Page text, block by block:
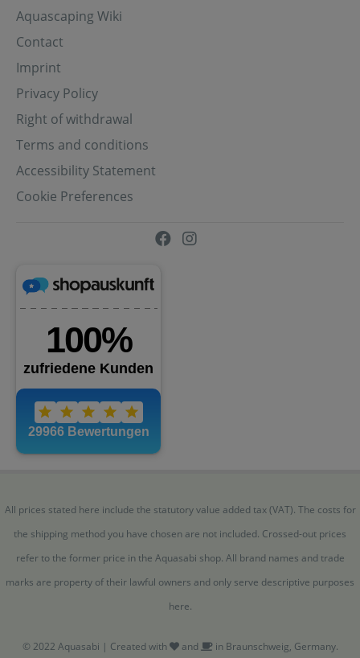
Aquascaping Wiki
Contact
Imprint
Privacy Policy
Right of withdrawal
Terms and conditions
Accessibility Statement
Cookie Preferences
All prices stated here include the statutory value added tax (VAT). The costs for
the shipping method you have chosen are not included. Crossed-out prices
refer to the former price in the Aquasabi shop. All brand names and trade
marks are property of their lawful owners and only serve descriptive purposes
here.
© 2022 Aquasabi | Created with and in Braunschweig, Germany.